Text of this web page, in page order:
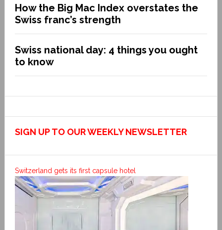
How the Big Mac Index overstates the
Swiss franc’s strength
Swiss national day: 4 things you ought
to know
SIGN UP TO OUR WEEKLY NEWSLETTER
Switzerland gets its first capsule hotel